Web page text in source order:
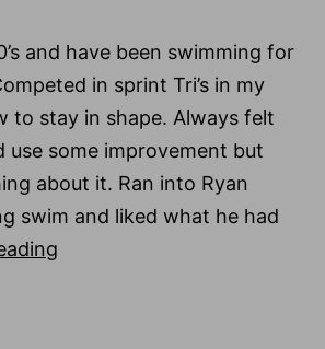
and have been swimming for
in sprint Tri’s in my
to stay in shape. Always felt
use some improvement but
about it. Ran into Ryan
swim and liked what he had